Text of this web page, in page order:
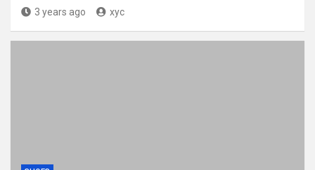
3 years ago xyc